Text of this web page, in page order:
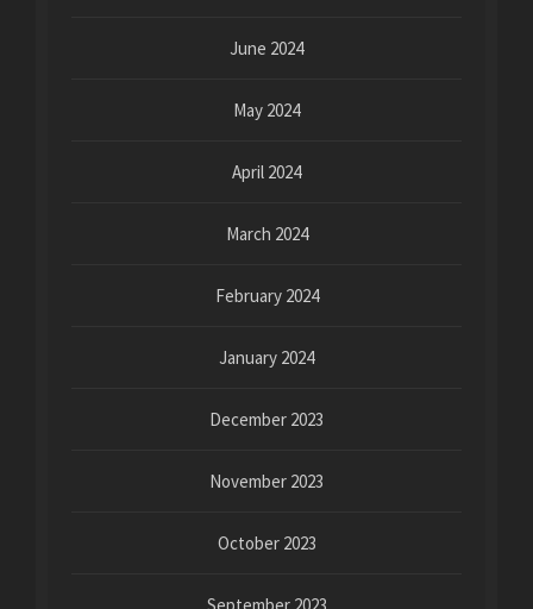
June 2024
May 2024
April 2024
March 2024
February 2024
January 2024
December 2023
November 2023
October 2023